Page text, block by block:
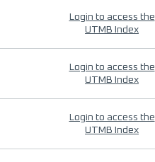
Login to access the
UTMB Index
Login to access the
UTMB Index
Login to access the
UTMB Index